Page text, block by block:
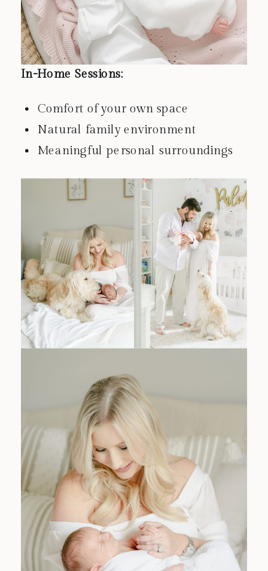
In-Home Sessions:
Comfort of your own space
Natural family environment
Meaningful personal surroundings